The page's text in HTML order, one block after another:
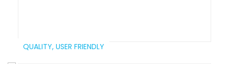
QUALITY, USER FRIENDLY